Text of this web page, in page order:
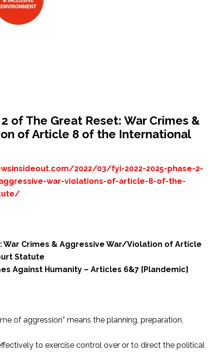
of The Great Reset: War Crimes &
of Article 8 of the International
2022/03/fyi-2022-2025-phase-2-
war-violations-of-article-8-of-the-
War Crimes & Aggressive War/Violation of Article
Statute
Against Humanity – Articles 6&7 [Plandemic]
of aggression” means the planning, preparation,
to exercise control over or to direct the political